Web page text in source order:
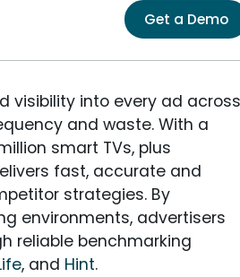
Get a Demo
visibility into every ad across
and waste. With a
smart TVs, plus
fast, accurate and
strategies. By
environments, advertisers
reliable benchmarking
, and Hint.